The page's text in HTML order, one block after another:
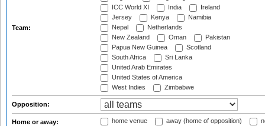
Team:
ICC World XI
India
Ireland
Jersey
Kenya
Namibia
Nepal
Netherlands
New Zealand
Oman
Pakistan
Papua New Guinea
Scotland
South Africa
Sri Lanka
United Arab Emirates
United States of America
West Indies
Zimbabwe
Opposition:
Home or away: home venue away (home of opposition)